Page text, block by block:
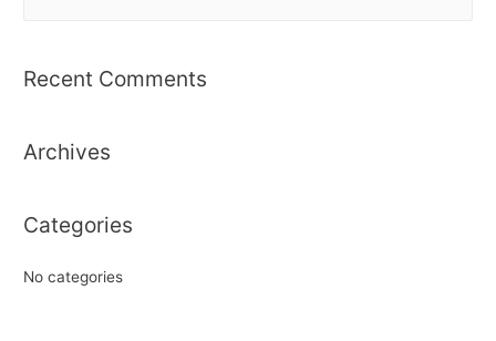
r
f
r
Recent Comments
Archives
Categories
No categories